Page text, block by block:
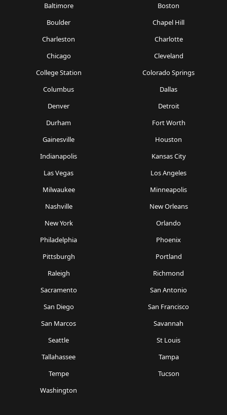
Baltimore
Boston
Boulder
Chapel Hill
Charleston
Charlotte
Chicago
Cleveland
College Station
Colorado Springs
Columbus
Dallas
Denver
Detroit
Durham
Fort Worth
Gainesville
Houston
Indianapolis
Kansas City
Las Vegas
Los Angeles
Milwaukee
Minneapolis
Nashville
New Orleans
New York
Orlando
Philadelphia
Phoenix
Pittsburgh
Portland
Raleigh
Richmond
Sacramento
San Antonio
San Diego
San Francisco
San Marcos
Savannah
Seattle
St Louis
Tallahassee
Tampa
Tempe
Tucson
Washington